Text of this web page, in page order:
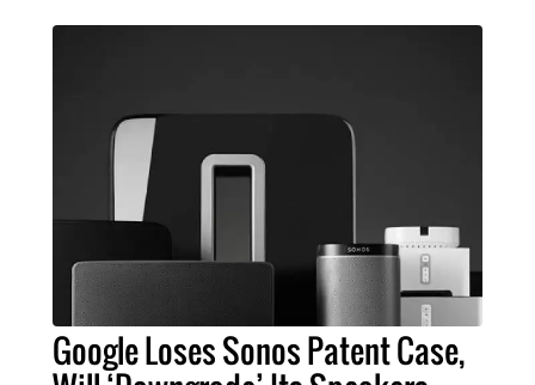
Google Loses Sonos Patent Case,